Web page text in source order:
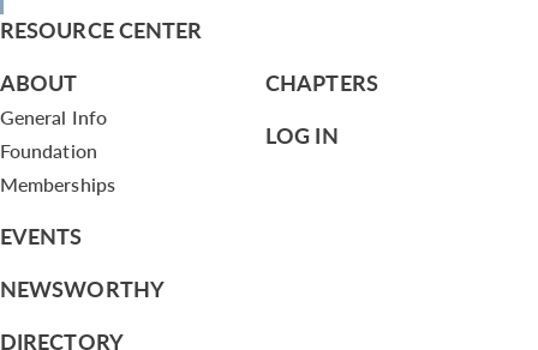
RESOURCE CENTER
ABOUT
General Info
Foundation
Memberships
EVENTS
NEWSWORTHY
DIRECTORY
CHAPTERS
LOG IN